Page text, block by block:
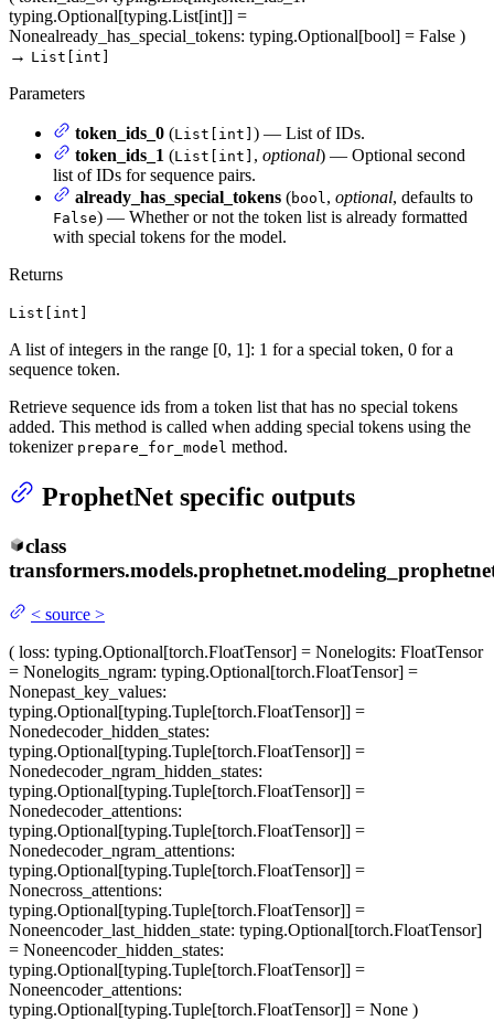
typing.Optional[typing.List[int]] =
Nonealready_has_special_tokens: typing.Optional[bool] = False )
→ List[int]
Parameters
token_ids_0 (List[int] ) — List of IDs.
token_ids_1 (List[int] , optional) — Optional second
list of IDs for sequence pairs.
already_has_special_tokens (bool , optional, defaults to
False) — Whether or not the token list is already formatted
with special tokens for the model.
Returns
List[int]
A list of integers in the range [0, 1]: 1 for a special token, 0 for a
sequence token.
Retrieve sequence ids from a token list that has no special tokens
added. This method is called when adding special tokens using the
tokenizer prepare_for_model method.
ProphetNet specific outputs
class
< source >
( loss: typing.Optional[torch.FloatTensor] = Nonelogits: FloatTensor
= Nonelogits_ngram: typing.Optional[torch.FloatTensor] =
Nonepast_key_values:
typing.Optional[typing.Tuple[torch.FloatTensor]] =
Nonedecoder_hidden_states:
typing.Optional[typing.Tuple[torch.FloatTensor]] =
Nonedecoder_ngram_hidden_states:
typing.Optional[typing.Tuple[torch.FloatTensor]] =
Nonedecoder_attentions:
typing.Optional[typing.Tuple[torch.FloatTensor]] =
Nonedecoder_ngram_attentions:
typing.Optional[typing.Tuple[torch.FloatTensor]] =
Nonecross_attentions:
typing.Optional[typing.Tuple[torch.FloatTensor]] =
Noneencoder_last_hidden_state: typing.Optional[torch.FloatTensor]
= Noneencoder_hidden_states:
typing.Optional[typing.Tuple[torch.FloatTensor]] =
Noneencoder_attentions:
typing.Optional[typing.Tuple[torch.FloatTensor]] = None )